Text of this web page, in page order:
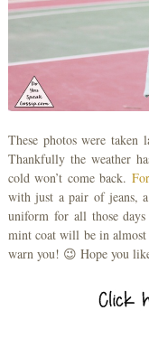
These photos were
Thankfully the weather
cold won’t come back.
with just a pair of jeans,
uniform for all those
mint coat will be in
warn you! 😉 Hope you